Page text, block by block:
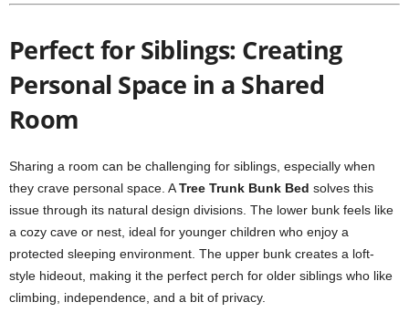
Perfect for Siblings: Creating
Personal Space in a Shared
Room
Sharing a room can be challenging for siblings, especially when
they crave personal space. ATree Trunk Bunk Bed solves this
issue through its natural design divisions. The lower bunk feels like
a cozy cave or nest, ideal for younger children who enjoy a
protected sleeping environment. The upper bunk creates a loft-
style hideout, making it the perfect perch for older siblings who like
climbing, independence, and a bit of privacy.